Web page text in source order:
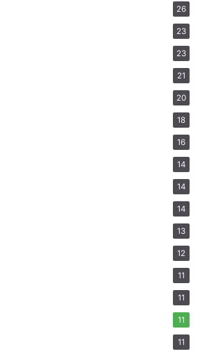
26
23
23
21
20
18
16
14
14
14
13
12
11
11
11
11